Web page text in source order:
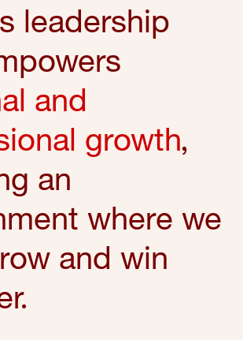
leadership
and
growth,
an
where we
and win